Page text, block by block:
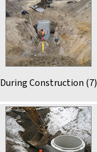
During Construction (7)